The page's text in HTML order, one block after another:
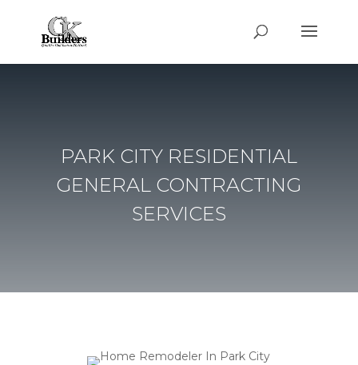
PARK CITY RESIDENTIAL
GENERAL CONTRACTING
SERVICES